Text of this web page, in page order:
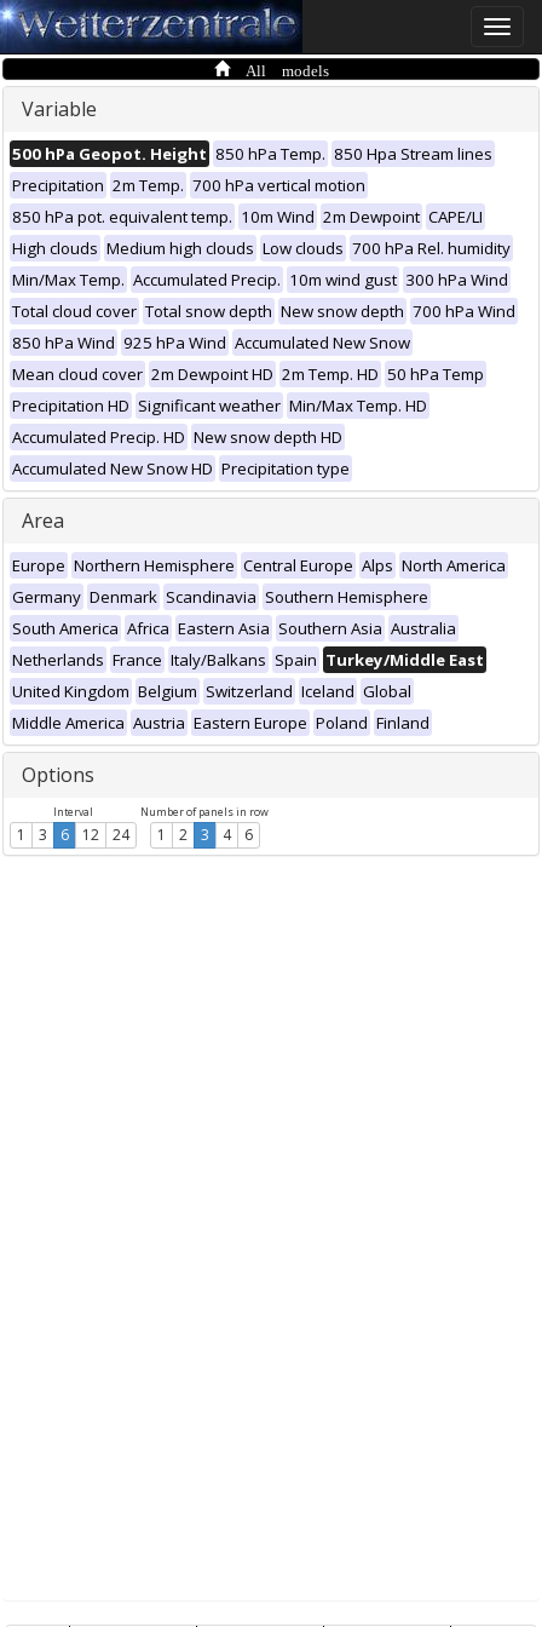
Toggle
All models
Variable
500 hPa Geopot. Height 850 hPa Temp. 850 Hpa Stream lines
Precipitation 2m Temp. 700 hPa vertical motion
850 hPa pot. equivalent temp. 10m Wind 2m Dewpoint CAPE/LI
High clouds Medium high clouds Low clouds 700 hPa Rel. humidity
Min/Max Temp. Accumulated Precip. 10m wind gust 300 hPa Wind
Total cloud cover Total snow depth New snow depth 700 hPa Wind
850 hPa Wind 925 hPa Wind Accumulated New Snow
Mean cloud cover 2m Dewpoint HD 2m Temp. HD 50 hPa Temp
Precipitation HD Significant weather Min/Max Temp. HD
Accumulated Precip. HD New snow depth HD
Accumulated New Snow HD Precipitation type
Area
Europe Northern Hemisphere Central Europe Alps North America
Germany Denmark Scandinavia Southern Hemisphere
South America Africa Eastern Asia Southern Asia Australia
Netherlands France Italy/Balkans Spain Turkey/Middle East
United Kingdom Belgium Switzerland Iceland Global
Middle America Austria Eastern Europe Poland Finland
Options
Interval
1 3 6 12 24
Number of panels in row
1 2 3 4 6